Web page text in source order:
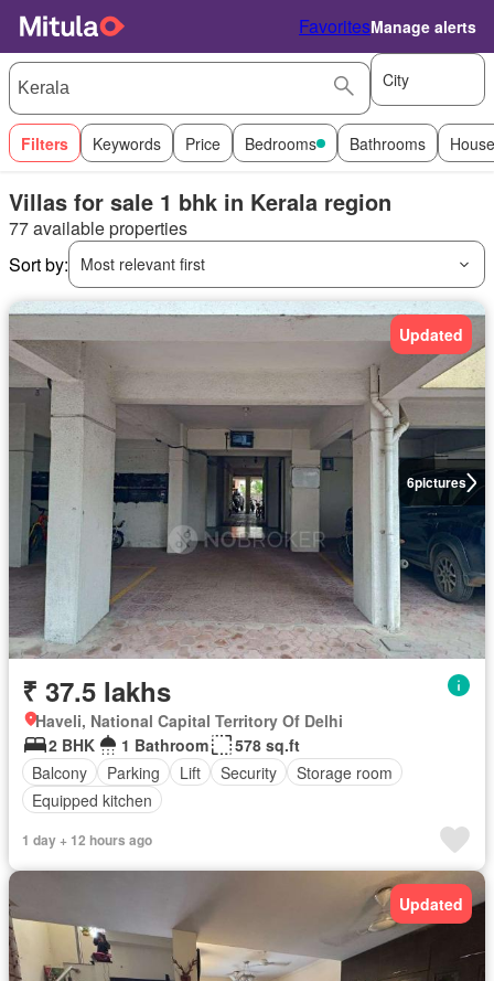
FavoritesManage alerts
City
Filters Keywords Price Bedrooms Bathrooms
Villas for sale 1 bhk in Kerala region
77 available properties
Sort by:
Most relevant first
6pictures
Updated
₹ 37.5 lakhs
Haveli, National Capital Territory Of Delhi
2 BHK
1 Bathroom
578 sq.ft
Balcony
Parking Lift Security
Storage room
Equipped kitchen
1 day + 12 hours ago
Updated